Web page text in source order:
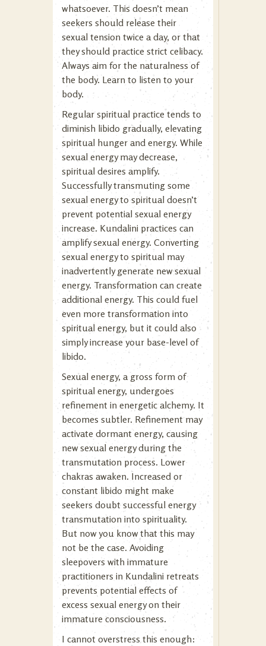
whatsoever. This doesn’t mean
seekers should release their
sexual tension twice a day, or that
they should practice strict celibacy.
Always aim for the naturalness of
the body. Learn to listen to your
body.
Regular spiritual practice tends to
diminish libido gradually, elevating
spiritual hunger and energy. While
sexual energy may decrease,
spiritual desires amplify.
Successfully transmuting some
sexual energy to spiritual doesn’t
prevent potential sexual energy
increase. Kundalini practices can
amplify sexual energy. Converting
sexual energy to spiritual may
inadvertently generate new sexual
energy. Transformation can create
additional energy. This could fuel
even more transformation into
spiritual energy, but it could also
simply increase your base-level of
libido.
Sexual energy, a gross form of
spiritual energy, undergoes
refinement in energetic alchemy. It
becomes subtler. Refinement may
activate dormant energy, causing
new sexual energy during the
transmutation process. Lower
chakras awaken. Increased or
constant libido might make
seekers doubt successful energy
transmutation into spirituality.
But now you know that this may
not be the case. Avoiding
sleepovers with immature
practitioners in Kundalini retreats
prevents potential effects of
excess sexual energy on their
immature consciousness.
I cannot overstress this enough: